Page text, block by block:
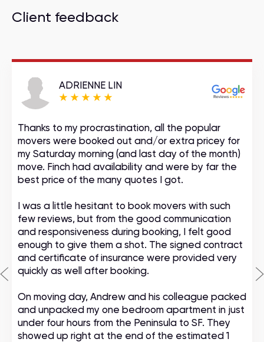
Client feedback
ADRIENNE LIN
Thanks to my procrastination, all the popular
movers were booked out and/or extra pricey for
my Saturday morning (and last day of the month)
move. Finch had availability and were by far the
best price of the many quotes I got.
I was a little hesitant to book movers with such
few reviews, but from the good communication
and responsiveness during booking, I felt good
enough to give them a shot. The signed contract
and certificate of insurance were provided very
quickly as well after booking.
On moving day, Andrew and his colleague packed
and unpacked my one bedroom apartment in just
under four hours from the Peninsula to SF. They
showed up right at the end of the estimated 1